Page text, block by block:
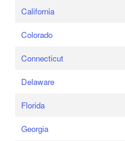
California
Colorado
Connecticut
Delaware
Florida
Georgia